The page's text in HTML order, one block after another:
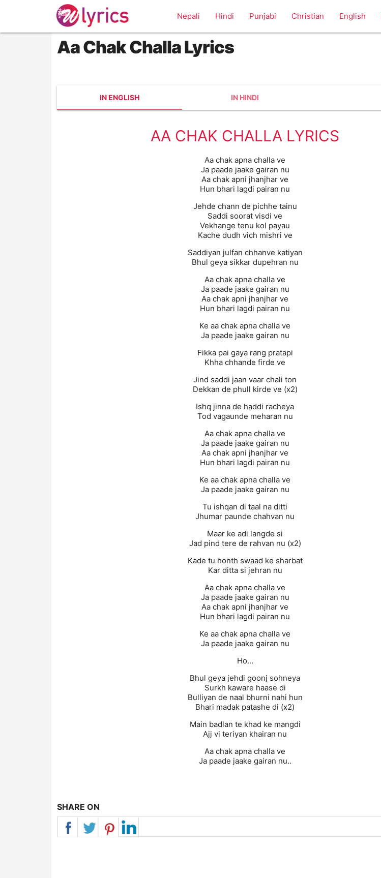
Nepali Hindi Punjabi Christian English
Aa Chak Challa Lyrics
IN ENGLISH IN HINDI
AA CHAK CHALLA LYRICS
Aa chak apna challa ve
Ja paade jaake gairan nu
Aa chak apni jhanjhar ve
Hun bhari lagdi pairan nu
Jehde chann de pichhe tainu
Saddi soorat visdi ve
Vekhange tenu kol payau
Kache dudh vich mishri ve
Saddiyan julfan chhanve katiyan
Bhul geya sikkar dupehran nu
Aa chak apna challa ve
Ja paade jaake gairan nu
Aa chak apni jhanjhar ve
Hun bhari lagdi pairan nu
Ke aa chak apna challa ve
Ja paade jaake gairan nu
Fikka pai gaya rang pratapi
Khha chhande firde ve
Jind saddi jaan vaar chali ton
Dekkan de phull kirde ve (x2)
Ishq jinna de haddi racheya
Tod vagaunde meharan nu
Aa chak apna challa ve
Ja paade jaake gairan nu
Aa chak apni jhanjhar ve
Hun bhari lagdi pairan nu
Ke aa chak apna challa ve
Ja paade jaake gairan nu
Tu ishqan di taal na ditti
Jhumar paunde chahvan nu
Maar ke adi langde si
Jad pind tere de rahvan nu (x2)
Kade tu honth swaad ke sharbat
Kar ditta si jehran nu
Aa chak apna challa ve
Ja paade jaake gairan nu
Aa chak apni jhanjhar ve
Hun bhari lagdi pairan nu
Ke aa chak apna challa ve
Ja paade jaake gairan nu
Ho…
Bhul geya jehdi goonj sohneya
Surkh kaware haase di
Bulliyan de naal bhurni nahi hun
Bhari madak patashe di (x2)
Main badlan te khad ke mangdi
Ajj vi teriyan khairan nu
Aa chak apna challa ve
Ja paade jaake gairan nu..
SHARE ON